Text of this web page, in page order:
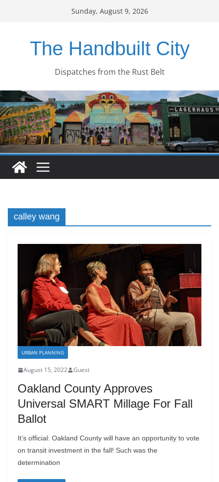
Sunday, August 9, 2026
The Handbuilt City
Dispatches from the Rust Belt
calley wang
URBAN PLANNING
August 15, 2022 Guest
Oakland County Approves
Universal SMART Millage For Fall
Ballot
It’s official: Oakland County will have an opportunity to vote
on transit investment in the fall! Such was the
determination